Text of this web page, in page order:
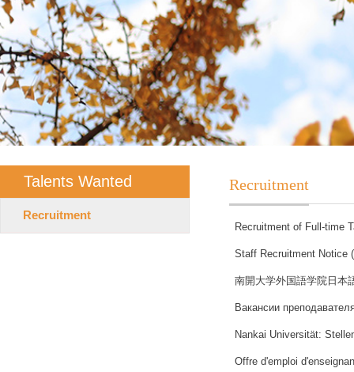
Talents Wanted
Recruitment
Recruitment
Recruitment of Full-time
Staff Recruitment Notice
南開大学外国語学院日
Вакансии
Nankai Universität:
Offre d'emploi